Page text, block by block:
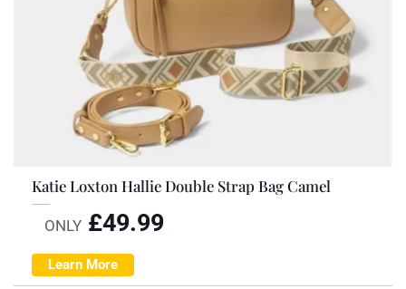
Katie Loxton Hallie Double Strap Bag Camel
ONLY £49.99
Learn More